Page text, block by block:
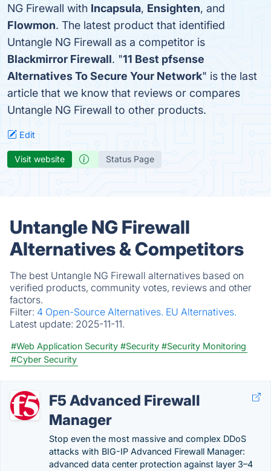
NG Firewall with Incapsula, Ensighten, and
Flowmon. The latest product that identified
Untangle NG Firewall as a competitor is
Blackmirror Firewall. "11 Best pfsense
Alternatives To Secure Your Network" is the last
article that we know that reviews or compares
Untangle NG Firewall to other products.
Edit
Visit website Status Page
Untangle NG Firewall
Alternatives & Competitors
The best Untangle NG Firewall alternatives based on
verified products, community votes, reviews and other
factors.
Filter: 4 Open-Source Alternatives. EU Alternatives.
Latest update: 2025-11-11.
#Web Application Security #Security #Security Monitoring
#Cyber Security
F5 Advanced Firewall
Manager
Stop even the most massive and complex DDoS
attacks with BIG-IP Advanced Firewall Manager:
advanced data center protection against layer 3–4